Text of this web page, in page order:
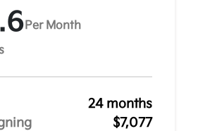
Per Month
24 months
$7,077